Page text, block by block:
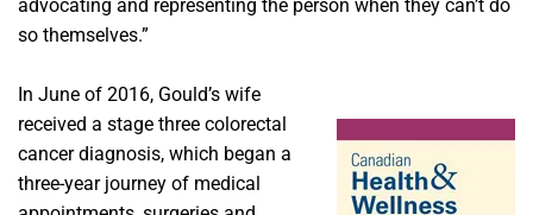
advocating and representing the person when they can’t do
so themselves.”
In June of 2016, Gould’s wife
received a stage three colorectal
cancer diagnosis, which began a
three-year journey of medical